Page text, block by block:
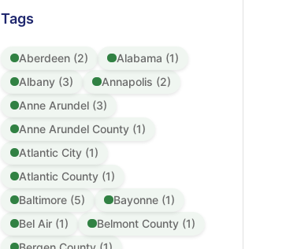
Tags
Aberdeen (2)
Alabama (1)
Albany (3)
Annapolis (2)
Anne Arundel (3)
Anne Arundel County (1)
Atlantic City (1)
Atlantic County (1)
Baltimore (5)
Bayonne (1)
Bel Air (1)
Belmont County (1)